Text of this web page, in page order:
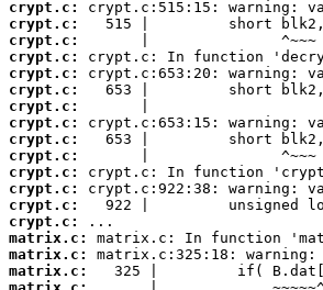
crypt.c:
crypt.c:
crypt.c:
crypt.c:
crypt.c:
crypt.c:
crypt.c:
crypt.c:
crypt.c:
crypt.c:
crypt.c:
crypt.c:
crypt.c:
crypt.c:
matrix.c:
matrix.c:
matrix.c: